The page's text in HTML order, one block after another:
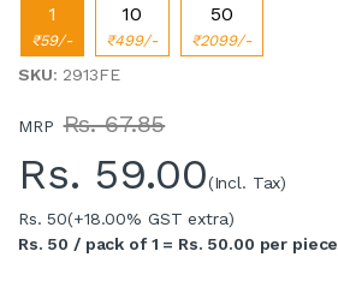
1
₹59/-
10
₹499/-
50
₹2099/-
SKU: 2913FE
MRP Rs. 67.85
Rs. 59.00(Incl. Tax)
Rs. 50(+18.00% GST extra)
Rs. 50 / pack of 1 = Rs. 50.00 per piece